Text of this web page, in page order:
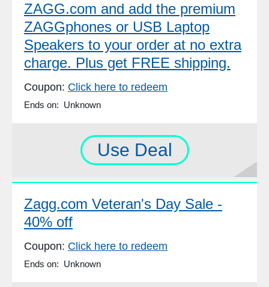
ZAGG.com and add the premium
ZAGGphones or USB Laptop
Speakers to your order at no extra
charge. Plus get FREE shipping.
Coupon: Click here to redeem
Ends on: Unknown
Use Deal
Zagg.com Veteran's Day Sale -
40% off
Coupon: Click here to redeem
Ends on: Unknown